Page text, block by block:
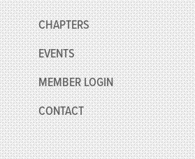
Robbie
knows!
CHAPTERS
EVENTS
MEMBERLOGIN
CONTACT